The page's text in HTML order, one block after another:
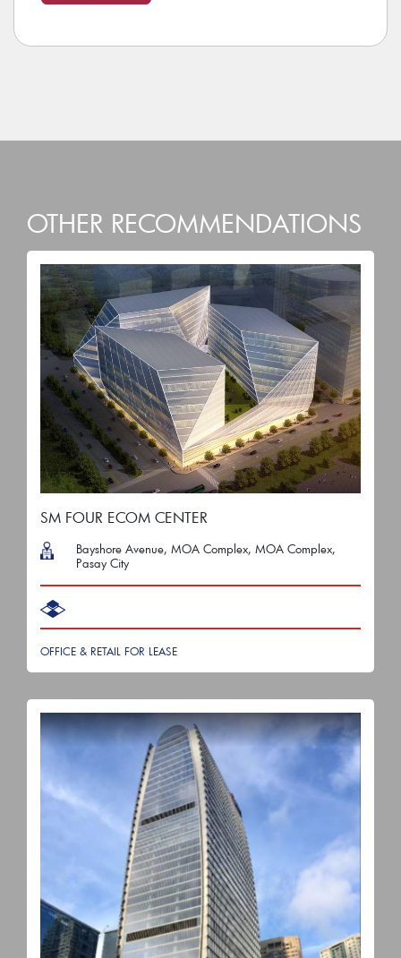
OTHER RECOMMENDATIONS
SM FOUR ECOM CENTER
Bayshore Avenue, MOA Complex, MOA Complex,
Pasay City
OFFICE & RETAIL FOR LEASE